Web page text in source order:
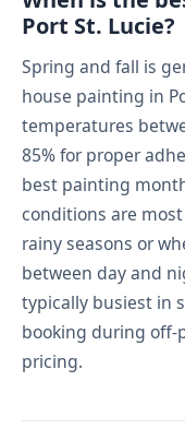
Port St. Lucie?
Spring and fall is
house painting in
temperatures
85% for proper
best painting
conditions are
rainy seasons or
between day and
typically busiest in
booking during off-
pricing.